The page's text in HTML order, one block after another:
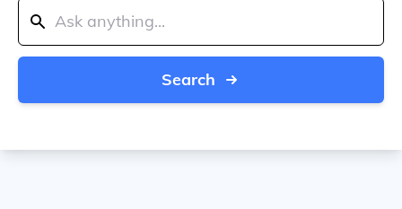
Search